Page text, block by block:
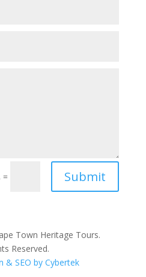
= Submit
Town Heritage Tours.
Reserved.
& SEO by Cybertek